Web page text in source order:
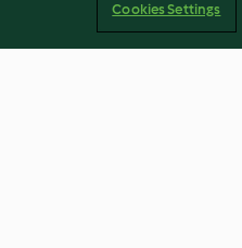
Cookies Settings